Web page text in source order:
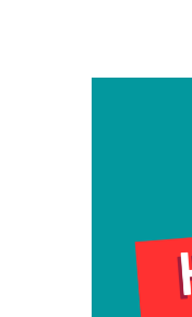
Haters
(Without